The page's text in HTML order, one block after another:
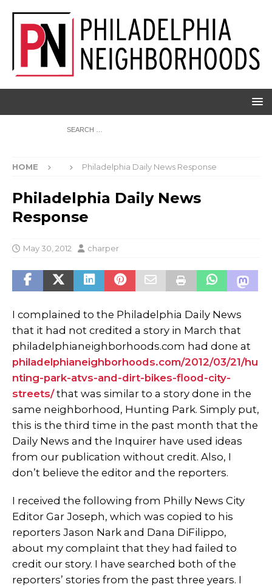
HOME Philadelphia Daily News Response
Philadelphia Daily News
Response
May 30, 2012 charper
I complained to the Philadelphia Daily News
that it had not credited a story in March that
philadelphianeighborhoods.com had done at
philadelphianeighborhoods.com/2012/03/21/hu
nting-park-atvs-and-dirt-bikes-flood-city-
streets/that was similar to a story done in the
same neighborhood, Hunting Park. Simply put,
this is the third time in the past month that the
Daily News and the Inquirer have used ideas
from our publication without credit. Also, I
don’t believe the editor and the reporters.
I received the following from Philly News City
Editor Gar Joseph, which was copied to his
reporters Jason Nark and Dana DiFilippo,
about my complaint that they had failed to
credit our story. I have searched both of the
reporters’ stories from the past three years. I